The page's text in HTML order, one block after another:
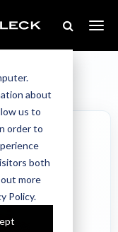
about
us to
order to
both
more
Policy.